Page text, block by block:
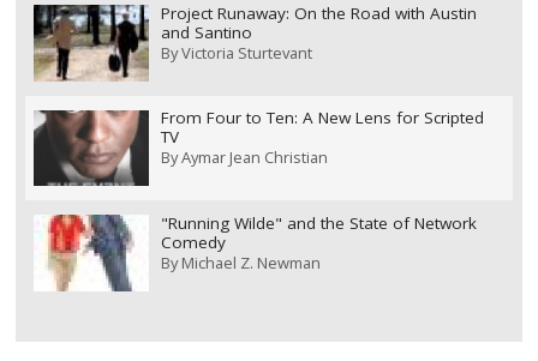
Project Runaway: On the Road with Austin
and Santino
ByVictoria Sturtevant
From Four to Ten: A New Lens for Scripted
TV
ByAymar Jean Christian
"Running Wilde" and the State of Network
Comedy
ByMichael Z. Newman